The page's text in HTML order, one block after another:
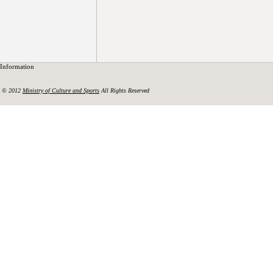
Information
© 2012 Ministry of Culture and Sports All Rights Reserved